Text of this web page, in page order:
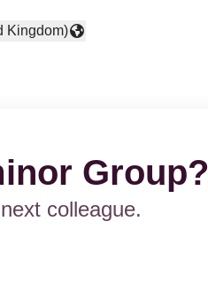
Kingdom)
Group?
colleague.